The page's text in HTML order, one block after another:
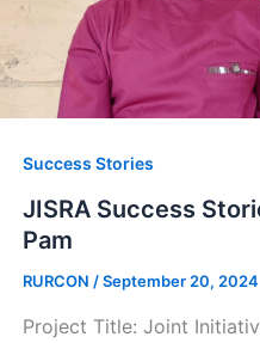
Success Stories
JISRA Success
Pam
RURCON /September 20, 2024
Project Title: Joint